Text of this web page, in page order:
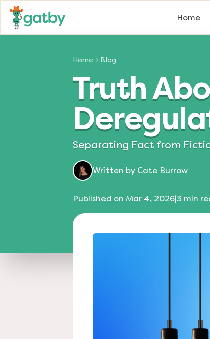
Home
Home Blog
Truth
Separating Fact from
Written by Cate Burrow
Published on Mar 4, 2026|3 min